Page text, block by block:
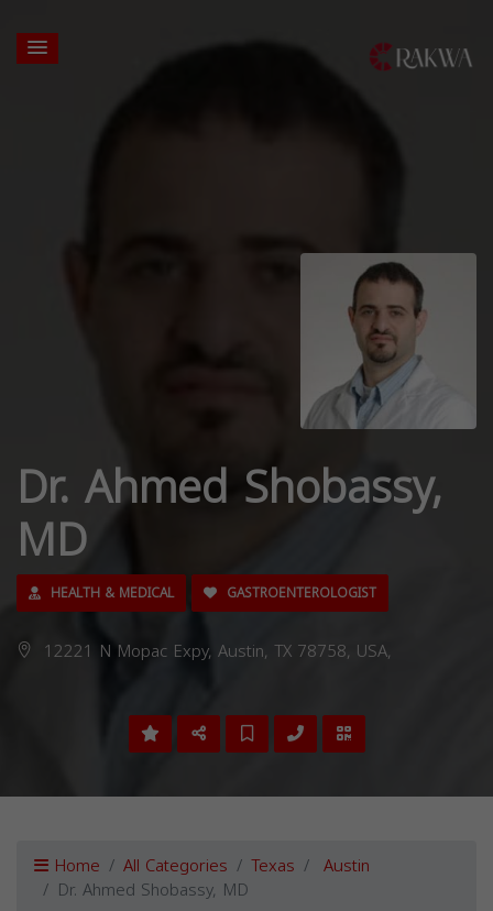
Dr. Ahmed Shobassy,
MD
HEALTH & MEDICAL GASTROENTEROLOGIST
12221 N Mopac Expy, Austin, TX 78758, USA,
Home All Categories Texas Austin
Dr. Ahmed Shobassy, MD